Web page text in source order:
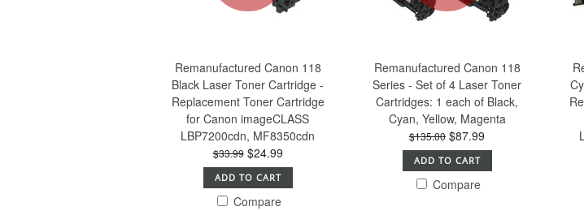
Remanufactured Canon 118
Black Laser Toner Cartridge -
Replacement Toner Cartridge
for Canon imageCLASS
LBP7200cdn, MF8350cdn
$33.99$24.99
ADD TO CART
Compare
Remanufactured Canon 118
Series - Set of 4 Laser Toner
Cartridges: 1 each of Black,
Cyan, Yellow, Magenta
$135.00 $87.99
ADD TO CART
Compare